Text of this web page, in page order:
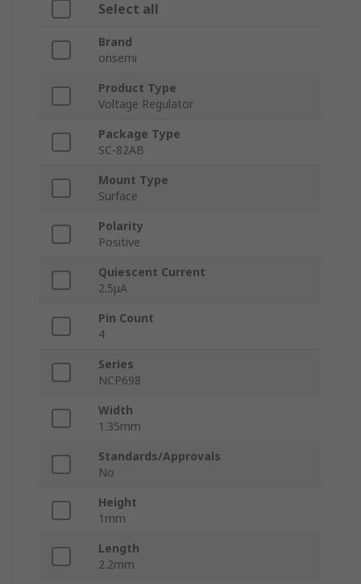
Select all
Brand
onsemi
Product Type
Voltage Regulator
Package Type
SC-82AB
Mount Type
Surface
Polarity
Positive
Quiescent Current
2.5μA
Pin Count
4
Series
NCP698
Width
1.35mm
Standards/Approvals
No
Height
1mm
Length
2.2mm